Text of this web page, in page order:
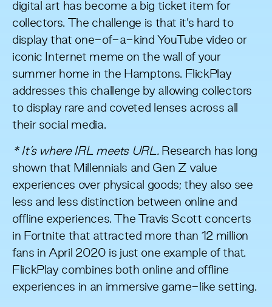
digital art has become a big ticket item for
collectors. The challenge is that it’s hard to
display that one-of-a-kind YouTube video or
iconic Internet meme on the wall of your
summer home in the Hamptons. FlickPlay
addresses this challenge by allowing collectors
to display rare and coveted lenses across all
their social media.
* It’s where IRL meets URL.Research has long
shown that Millennials and Gen Zvalue
experiences over physical goods; they also see
less and
less distinction between online and
offline experiences. The Travis Scott concerts
in Fortnite that attracted more than 12 million
fans in April 2020 is just one example of that.
FlickPlay combines both online and offline
experiences in an immersive game-like setting.